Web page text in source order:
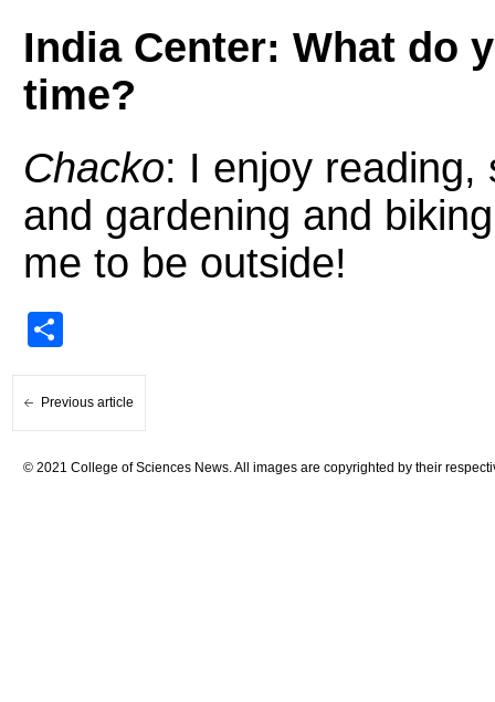
India Center: What do
time?
Chacko: I enjoy reading,
and gardening and
me to be outside!
Previous article
© 2021 College of Sciences News. All images are copyrighted by their